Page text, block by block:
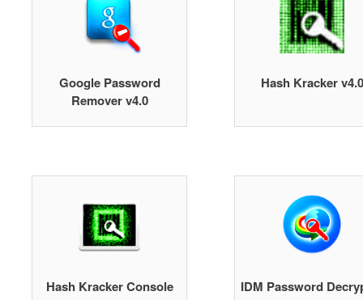
Google Password
Remover v4.0
Hash Kracker v4.0
Hash Kracker Console
IDM Password